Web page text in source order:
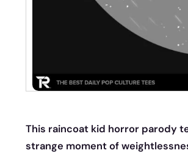
This raincoat kid horror parody
strange moment of